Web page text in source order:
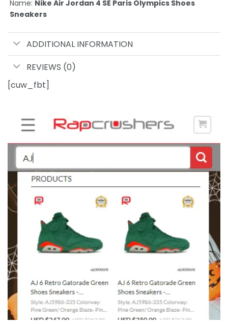
Name: Nike Air Jordan 4 SE Paris Olympics Shoes
Sneakers
ADDITIONAL INFORMATION
REVIEWS (0)
[cuw_fbt]